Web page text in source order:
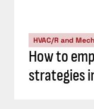
HVAC/R and
How to
strategies